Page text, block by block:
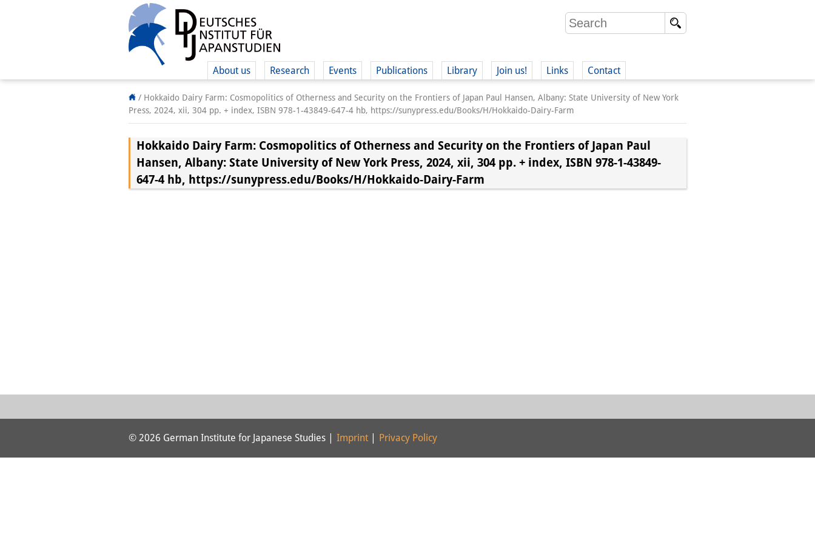
About us Research Events Publications Library Join us!
(German)
Links Contact
/ Hokkaido Dairy Farm: Cosmopolitics of Otherness and Security on the Frontiers of Japan Paul Hansen, Albany: State University of New York
Press, 2024, xii, 304 pp. + index, ISBN 978-1-43849-647-4 hb, https://sunypress.edu/Books/H/Hokkaido-Dairy-Farm
Hokkaido Dairy Farm: Cosmopolitics of Otherness and Security on the Frontiers of Japan Paul
Hansen, Albany: State University of New York Press, 2024, xii, 304 pp. + index, ISBN 978-1-43849-
647-4 hb, https://sunypress.edu/Books/H/Hokkaido-Dairy-Farm
© 2026 German Institute for Japanese Studies | Imprint Privacy Policy